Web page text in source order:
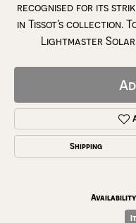
recognised for its
in Tissot’s collection.
Lightmaster Solar
Shipping